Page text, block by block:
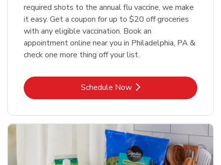
required shots to the annual flu vaccine, we make
it easy. Get a coupon for up to $20 off groceries
with any eligible vaccination. Book an
appointment online near you in Philadelphia, PA &
check one more thing off your list.
Schedule NowLink Opens in New Tab